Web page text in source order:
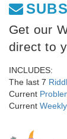
Get our
direct to
INCLUDES:
The last 7
Current
Current